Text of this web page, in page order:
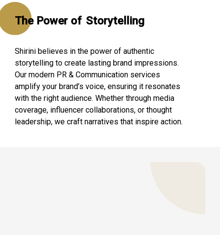
The Power of Storytelling
Shirini believes in the power of authentic
storytelling to create lasting brand impressions.
Our modern PR & Communication services
amplify your brand’s voice, ensuring it resonates
with the right audience. Whether through media
coverage, influencer collaborations, or thought
leadership, we craft narratives that inspire action.